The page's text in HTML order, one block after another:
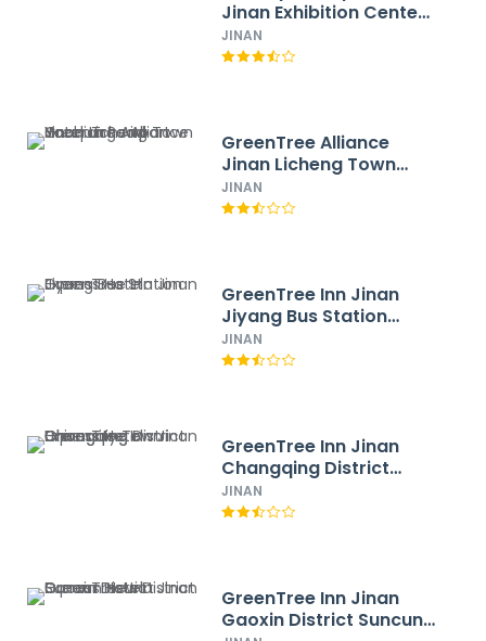
Jinan Exhibition Center
by IHG
JINAN
GreenTree Alliance
Jinan Licheng Town
Yaohua Road Yaoqiang
Airport Hotel
JINAN
GreenTree Inn Jinan
Jiyang Bus Station
Express Hotel
JINAN
GreenTree Inn Jinan
Changqing District
Changqing University
Town Express Hotel
JINAN
GreenTree Inn Jinan
Gaoxin District Suncun